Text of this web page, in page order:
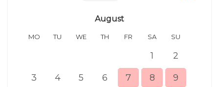
August
MO TU WE TH FR SA SU
1 2
3 4 5 6 7 8 9